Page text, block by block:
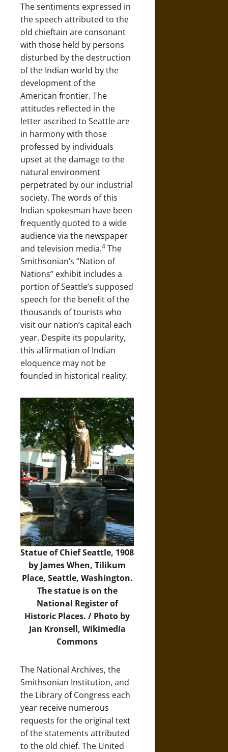
The sentiments expressed in
the speech attributed to the
old chieftain are consonant
with those held by persons
disturbed by the destruction
of the Indian world by the
development of the
American frontier. The
attitudes reflected in the
letter ascribed to Seattle are
in harmony with those
professed by individuals
upset at the damage to the
natural environment
perpetrated by our industrial
society. The words of this
Indian spokesman have been
frequently quoted to a wide
audience via the newspaper
and television media.4 The
Smithsonian’s “Nation of
Nations” exhibit includes a
portion of Seattle’s supposed
speech for the benefit of the
thousands of tourists who
visit our nation’s capital each
year. Despite its popularity,
this affirmation of Indian
eloquence may not be
founded in historical reality.
Statue of Chief Seattle, 1908
by James When, Tilikum
Place, Seattle, Washington.
The statue is on the
National Register of
Historic Places. / Photo by
Jan Kronsell, Wikimedia
Commons
The National Archives, the
Smithsonian Institution, and
the Library of Congress each
year receive numerous
requests for the original text
of the statements attributed
to the old chief. The United